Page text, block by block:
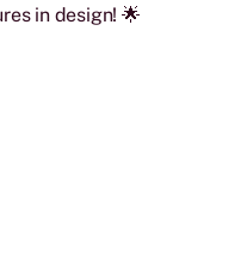
in design! 🌟